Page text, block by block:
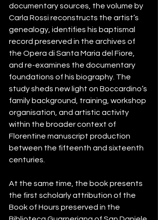
documentary sources, the volume by
Carla Rossi reconstructs the artist’s
genealogy, identifies his baptismal
record preserved in the archives of
the Opera di Santa Maria del Fiore,
and re-examines the documentary
foundations of his biography. The
study sheds new light on Boccardino’s
family background, training, workshop
organisation, and artistic activity
within the broader context of
Florentine manuscript production
between the fifteenth and sixteenth
centuries.
At the same time, the book presents
the first scholarly attribution of the
Book of Hours preserved in the